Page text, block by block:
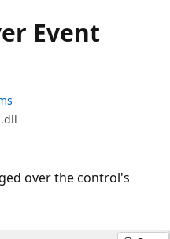
Event
over the control's